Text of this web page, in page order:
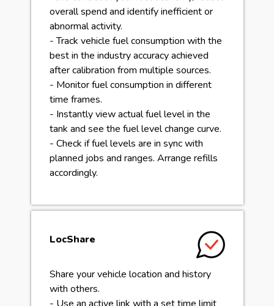
overall spend and identify inefficient or
abnormal activity.
- Track vehicle fuel consumption with the
best in the industry accuracy achieved
after calibration from multiple sources.
- Monitor fuel consumption in different
time frames.
- Instantly view actual fuel level in the
tank and see the fuel level change curve.
- Check if fuel levels are in sync with
planned jobs and ranges. Arrange refills
accordingly.
LocShare
Share your vehicle location and history
with others.